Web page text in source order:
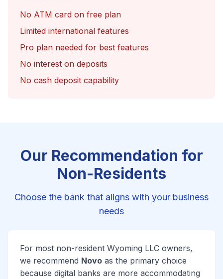
No ATM card on free plan
Limited international features
Pro plan needed for best features
No interest on deposits
No cash deposit capability
Our Recommendation for
Non-Residents
Choose the bank that aligns with your business
needs
For most non-resident Wyoming LLC owners,
we recommend Novo as the primary choice
because digital banks are more accommodating